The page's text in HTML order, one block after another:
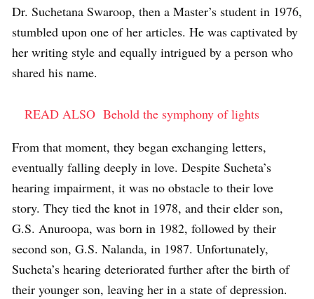
Dr. Suchetana Swaroop, then a Master’s student in 1976,
stumbled upon one of her articles. He was captivated by
her writing style and equally intrigued by a person who
shared his name.
READ ALSO Behold the symphony of lights
From that moment, they began exchanging letters,
eventually falling deeply in love. Despite Sucheta’s
hearing impairment, it was no obstacle to their love
story. They tied the knot in 1978, and their elder son,
G.S. Anuroopa, was born in 1982, followed by their
second son, G.S. Nalanda, in 1987. Unfortunately,
Sucheta’s hearing deteriorated further after the birth of
their younger son, leaving her in a state of depression.